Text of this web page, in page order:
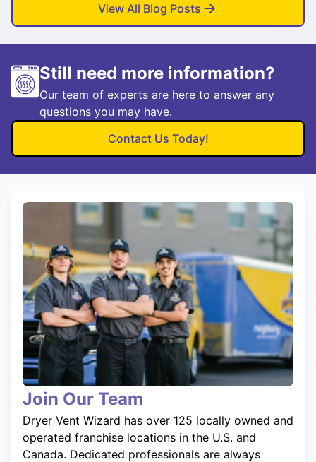
View All Blog Posts
Still need more information?
Our team of experts are here to answer any
questions you may have.
Contact Us Today!
Join Our Team
Dryer Vent Wizard has over 125 locally owned and
operated franchise locations in the U.S. and
Canada. Dedicated professionals are always